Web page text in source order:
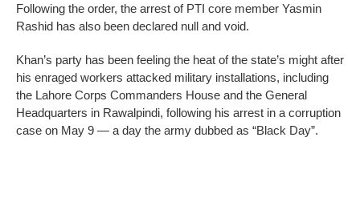
Following the order, the arrest of PTI core member Yasmin
Rashid has also been declared null and void.
Khan’s party has been feeling the heat of the state’s might after
his enraged workers attacked military installations, including
the Lahore Corps Commanders House and the General
Headquarters in Rawalpindi, following his arrest in a corruption
case on May 9 — a day the army dubbed as “Black Day”.